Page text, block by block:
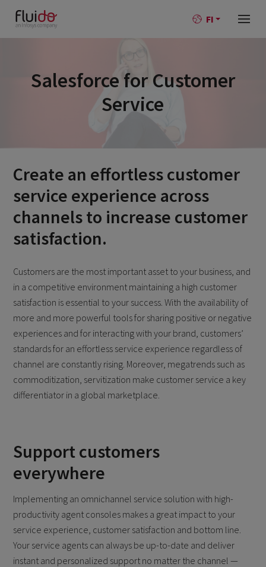
FI
Salesforce for Customer
Service
Create an effortless customer
service experience across
channels to increase customer
satisfaction.
Customers are the most important asset to your business, and
in a competitive environment maintaining a high customer
satisfaction is essential to your success. With the availability of
more and more powerful tools for sharing positive or negative
experiences and for interacting with your brand, customers’
standards for an effortless service experience regardless of
channel are constantly rising. Moreover, megatrends such as
commoditization, servitization make customer service a key
differentiator in a global marketplace.
Support customers
everywhere
Implementing an omnichannel service solution with high-
productivity agent consoles makes a great impact to your
service experience, customer satisfaction and bottom line.
Your service agents can always be up-to-date and deliver
instant and personalized support no matter the channel —